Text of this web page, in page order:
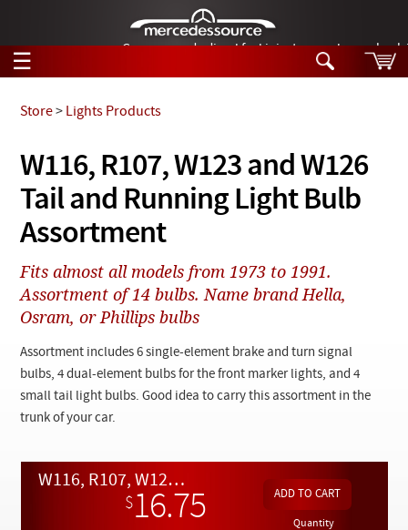
German-made diesel fuel injector nozzles are
☰
Tech Help
Products
Support
Manuals
News
Customer Login
Checkout
Search
Tech Help
Products
Videos
Collections
W116, R107, W123 and W126
Tail and Running Light Bulb
Assortment
Store> Lights Products
Fits almost all models from 1973 to 1991.
Assortment of 14 bulbs. Name brand Hella,
Osram, or Phillips bulbs
Assortment includes 6 single-element brake and turn signal
bulbs, 4 dual-element bulbs for the front marker lights, and 4
small tail light bulbs. Good idea to carry this assortment in the
trunk of your car.
W116, R107, W123 and W126 Tail and Running Light Bulb Assortment
$16.75 Quantity